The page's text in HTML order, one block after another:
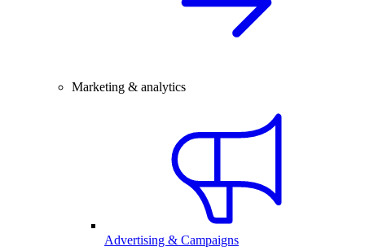
Marketing & analytics
Advertising & Campaigns